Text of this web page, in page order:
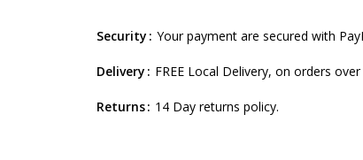
Security Your payment are secured with
Delivery FREE Local Delivery, on orders over
Returns 14 Day returns policy.